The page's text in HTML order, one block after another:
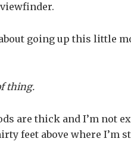
going up this little
thing.
are thick and I’m not
feet above where